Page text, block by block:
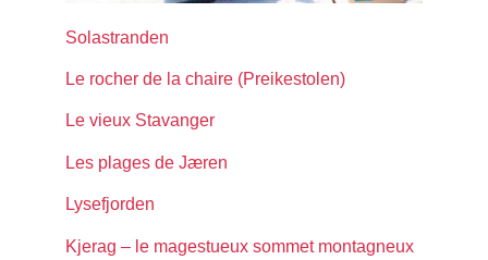
Solastranden
Le rocher de la chaire (Preikestolen)
Le vieux Stavanger
Les plages de Jæren
Lysefjorden
Kjerag – le magestueux sommet montagneux